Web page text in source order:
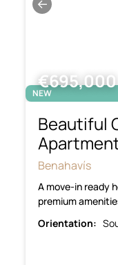
←
NEW
€695,000
Beautiful
Benahavís
A move-in ready
premium
Orientation: